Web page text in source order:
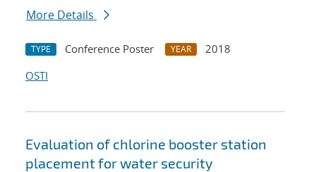
More Details
TYPE Conference Poster YEAR
2018
OSTI
Evaluation of chlorine booster station
placement for water security